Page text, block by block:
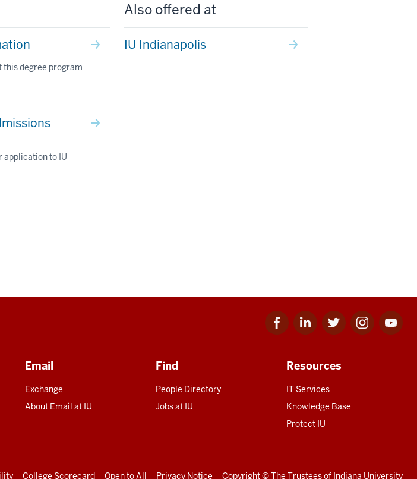
this degree program
application to IU
Also offered at
IU Indianapolis
Facebook
for
Linkedin
for
Twitter
for
Instagram
for
Youtube
for
Email
Exchange
About Email at IU
Find
People Directory
Jobs at IU
Resources
IT Services
Knowledge Base
Protect IU
College Scorecard Open to All Privacy Notice Copyright© The Trustees of Indiana University